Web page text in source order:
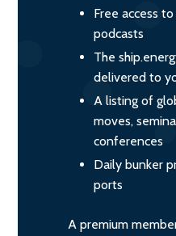
Free access
podcasts
The
delivered to
A listing of
moves,
conferences
Daily bunker
ports
A premium